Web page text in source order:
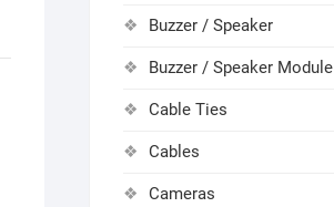
Buzzer / Speaker
Buzzer / Speaker Module
Cable Ties
Cables
Cameras